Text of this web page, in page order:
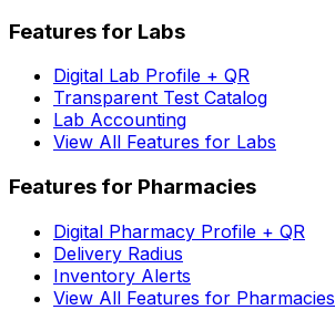
Features for Labs
Digital Lab Profile + QR
Transparent Test Catalog
Lab Accounting
View All Features for Labs
Features for Pharmacies
Digital Pharmacy Profile + QR
Delivery Radius
Inventory Alerts
View All Features for Pharmacies